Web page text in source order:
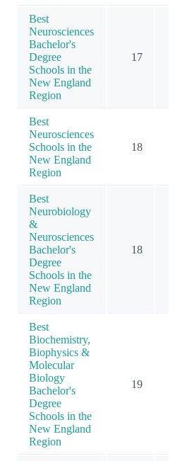
Best
Neurosciences
Bachelor's
Degree
Schools in the
New England
Region
17
Best
Neurosciences
Schools in the
New England
Region
18
Best
Neurobiology
&
Neurosciences
Bachelor's
Degree
Schools in the
New England
Region
18
Best
Biochemistry,
Biophysics &
Molecular
Biology
Bachelor's
Degree
Schools in the
New England
Region
19